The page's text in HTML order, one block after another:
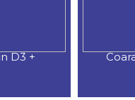
D3 +